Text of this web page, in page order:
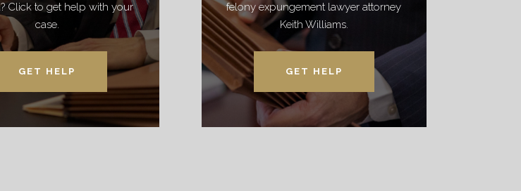
Click to get help with your
case.
GET HELP
felony expungement lawyer attorney
Keith Williams.
GET HELP